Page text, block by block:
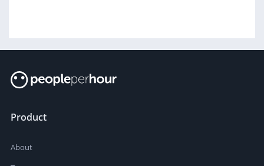
Product
About